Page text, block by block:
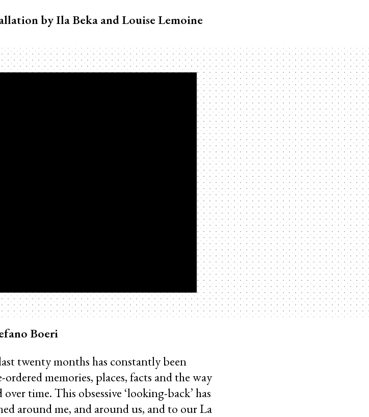
by Ila Beka and Louise Lemoine
Boeri
twenty months has constantly been
memories, places, facts and the way
time. This obsessive ‘looking-back’ has
around me, and around us, and to our La